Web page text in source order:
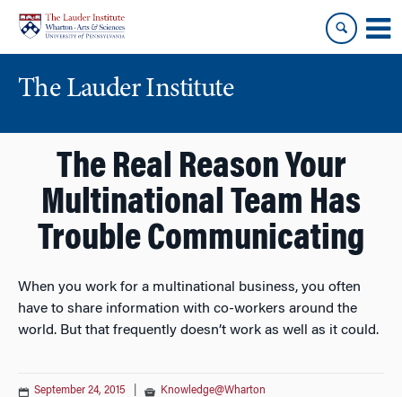
content
main
menu
The Lauder Institute
The Real Reason Your
Multinational Team Has
Trouble Communicating
When you work for a multinational business, you often
have to share information with co-workers around the
world. But that frequently doesn’t work as well as it could.
September 24, 2015 Knowledge@Wharton